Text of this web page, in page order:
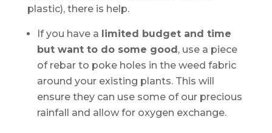
plastic), there is help.
If you have a limited budget and time
but want to do some good, use a piece
of rebar to poke holes in the weed fabric
around your existing plants. This will
ensure they can use some of our precious
rainfall and allow for oxygen exchange.